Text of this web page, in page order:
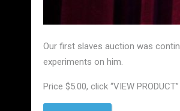
Our first slaves auction was
experiments on him.
Price $5.00, click “VIEW